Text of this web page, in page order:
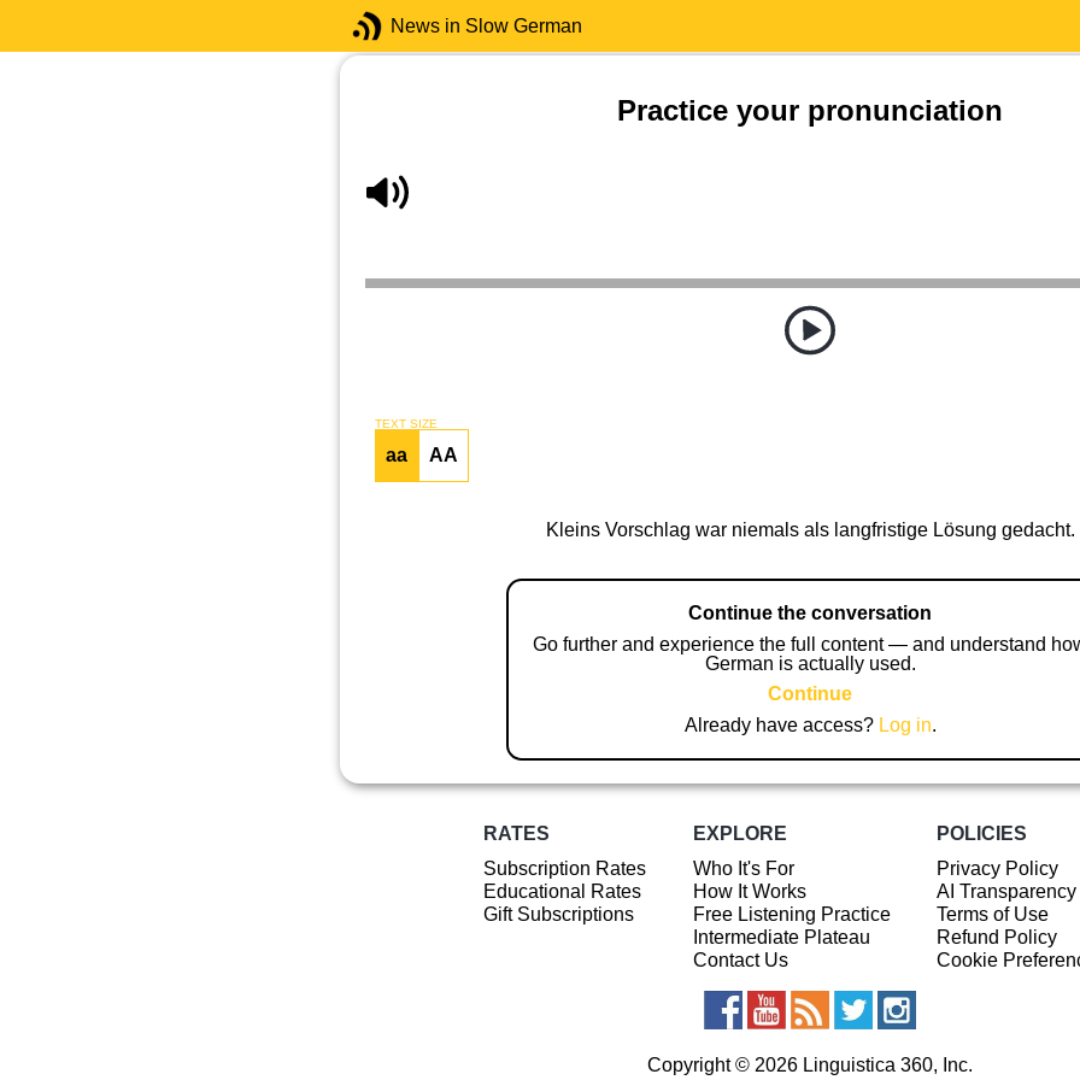
News in Slow German
Practice your pronunciation
TEXT SIZE
aa AA
Kleins Vorschlag war niemals als langfristige Lösung gedacht.
Continue the conversation
Go further and experience the full content — and understand
German is actually used.
Continue
Already have access? Log in.
RATES
Subscription Rates
Educational Rates
Gift Subscriptions
EXPLORE
Who It's For
How It Works
Free Listening Practice
Intermediate Plateau
Contact Us
POLICIES
Privacy Policy
AI
Terms of Use
Refund Policy
Cookie
Copyright © 2026 Linguistica 360, Inc.